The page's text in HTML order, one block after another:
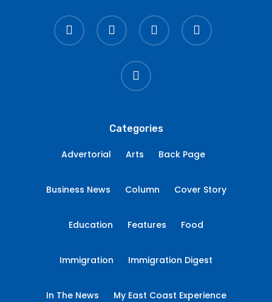
twitter facebook linkedin youtube
instagram
Categories
Advertorial Arts Back Page
Business News Column Cover Story
Education Features Food
Immigration Immigration Digest
In The News My East Coast Experience